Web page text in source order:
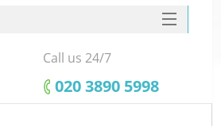
SERVICES
HOME
Call us 24/7
‎020 3890 5998